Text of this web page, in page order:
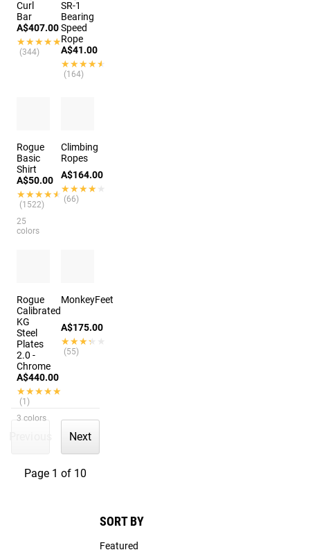
SORT BY
Featured
Curl
Bar
A$407.00
★★★★★
★★★★★
(344)
SR-1
Bearing
Speed
Rope
A$41.00
★★★★★
★★★★★
(164)
Rogue
Basic
Shirt
A$50.00
★★★★★
★★★★★
(1522)
25
colors
Climbing
Ropes
A$164.00
★★★★★
★★★★★
(66)
Rogue
Calibrated
KG
Steel
Plates
2.0 -
Chrome
A$440.00
★★★★★
★★★★★
(1)
3 colors
MonkeyFeet
A$175.00
★★★★★
★★★★★
(55)
Next
Page 1 of 10